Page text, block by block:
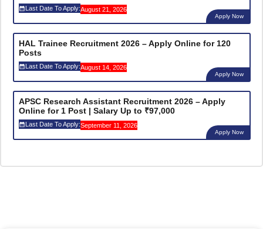
Last Date To Apply:August 21, 2026
Apply Now
HAL Trainee Recruitment 2026 – Apply Online for 120
Posts
Last Date To Apply:August 14, 2026
Apply Now
APSC Research Assistant Recruitment 2026 – Apply
Online for 1 Post | Salary Up to ₹97,000
Last Date To Apply:September 11, 2026
Apply Now